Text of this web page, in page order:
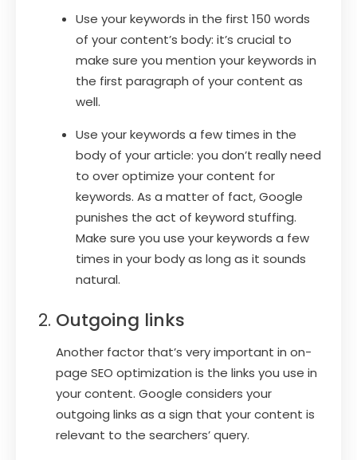
Use your keywords in the first 150 words
of your content’s body: it’s crucial to
make sure you mention your keywords in
the first paragraph of your content as
well.
Use your keywords a few times in the
body of your article: you don’t really need
to over optimize your content for
keywords. As a matter of fact, Google
punishes the act of keyword stuffing.
Make sure you use your keywords a few
times in your body as long as it sounds
natural.
Outgoing links
Another factor that’s very important in on-
page SEO optimization is the links you use in
your content. Google considers your
outgoing links as a sign that your content is
relevant to the searchers’ query.